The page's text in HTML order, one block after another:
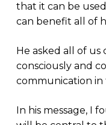
that it can be
can benefit all of
He asked all of us
consciously and
communication in
In his message, I